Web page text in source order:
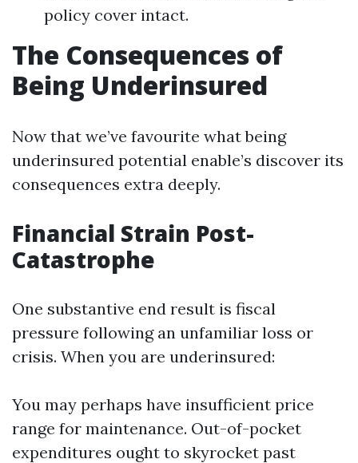
policy cover intact.
The Consequences of
Being Underinsured
Now that we’ve favourite what being
underinsured potential enable’s discover its
consequences extra deeply.
Financial Strain Post-
Catastrophe
One substantive end result is fiscal
pressure following an unfamiliar loss or
crisis. When you are underinsured:
You may perhaps have insufficient price
range for maintenance. Out-of-pocket
expenditures ought to skyrocket past